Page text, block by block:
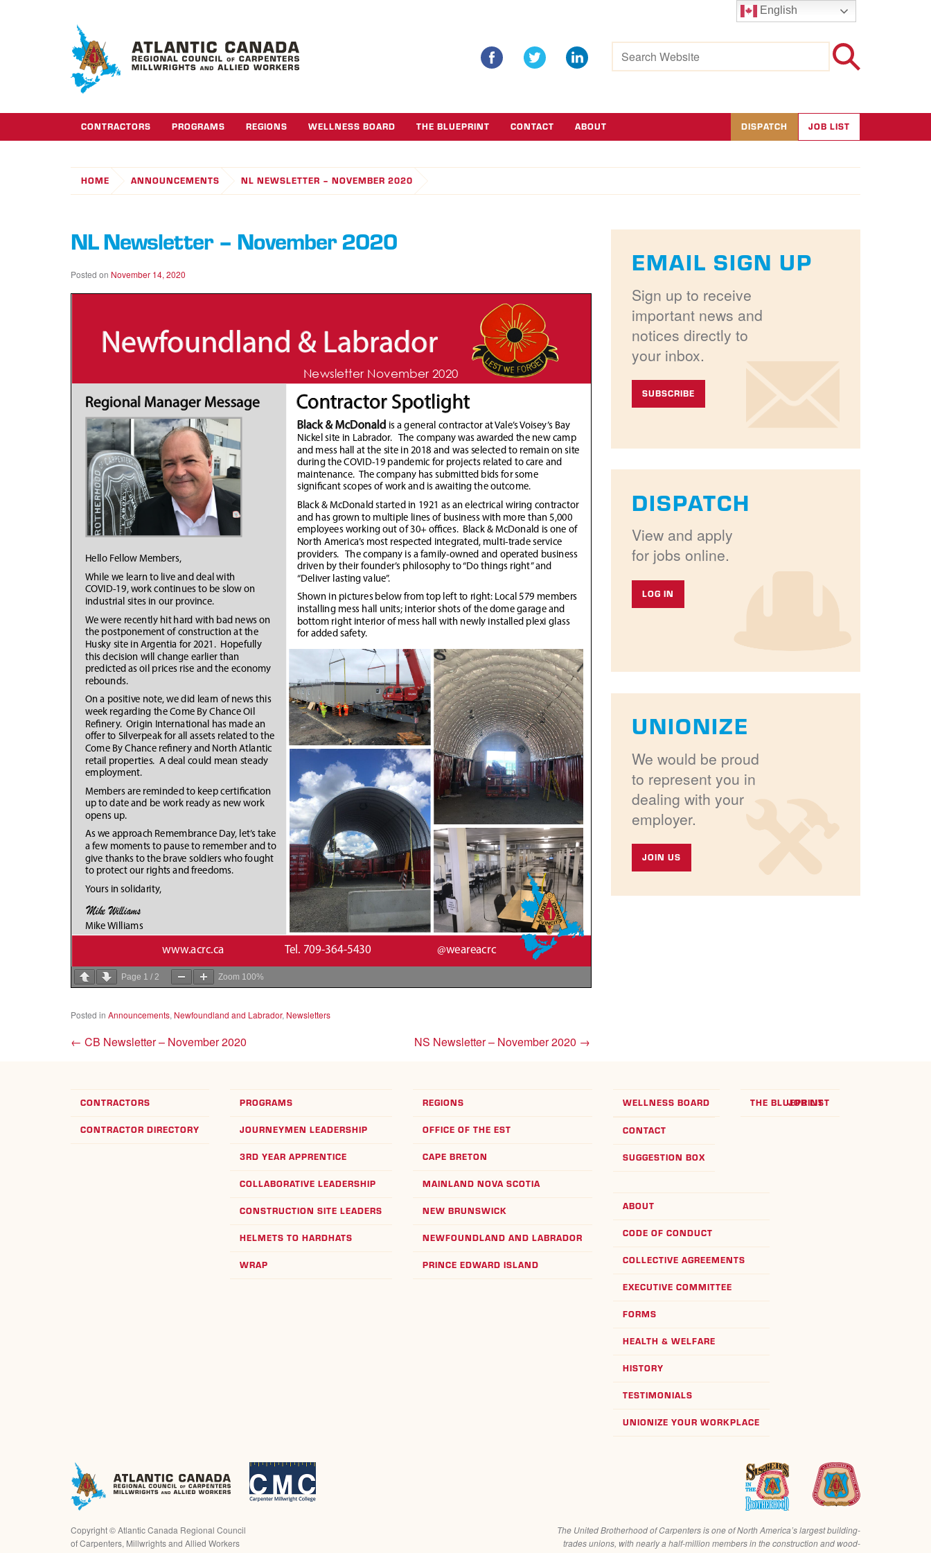
Search
for:
CONTRACTORS PROGRAMS REGIONS WELLNESS BOARD THE BLUEPRINT CONTACT ABOUT DISPATCH JOB LIST
HOME ANNOUNCEMENTS NL NEWSLETTER – NOVEMBER 2020
NL Newsletter – November 2020
Posted on November 14, 2020
Page 1 / 2 Zoom 100%
Posted in Announcements, Newfoundland and Labrador, Newsletters
← CB Newsletter – November 2020 NS Newsletter – November 2020 →
EMAIL SIGN UP
Sign up to receive
important news and
notices directly to
your inbox.
SUBSCRIBE
DISPATCH
View and apply
for jobs online.
LOG IN
UNIONIZE
We would be proud
to represent you in
dealing with your
employer.
JOIN US
CONTRACTORS
CONTRACTOR DIRECTORY
PROGRAMS
JOURNEYMEN LEADERSHIP
3RD YEAR APPRENTICE
COLLABORATIVE LEADERSHIP
CONSTRUCTION SITE LEADERS
HELMETS TO HARDHATS
WRAP
REGIONS
OFFICE OF THE EST
CAPE BRETON
MAINLAND NOVA SCOTIA
NEW BRUNSWICK
NEWFOUNDLAND AND LABRADOR
PRINCE EDWARD ISLAND
WELLNESS BOARD THE BLUEPRINT
CONTACT
SUGGESTION BOX
ABOUT
CODE OF CONDUCT
COLLECTIVE AGREEMENTS
EXECUTIVE COMMITTEE
FORMS
HEALTH & WELFARE
HISTORY
TESTIMONIALS
UNIONIZE YOUR WORKPLACE
JOB LIST
Copyright ©Atlantic Canada Regional Council
of Carpenters, Millwrights and Allied Workers
The United Brotherhood of Carpenters is one of North America’s largest building-
trades unions, with nearly a half-million members in the construction and wood-
English